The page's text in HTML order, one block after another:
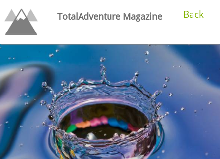
TotalAdventure Magazine Back